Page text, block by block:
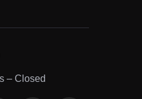
– Closed